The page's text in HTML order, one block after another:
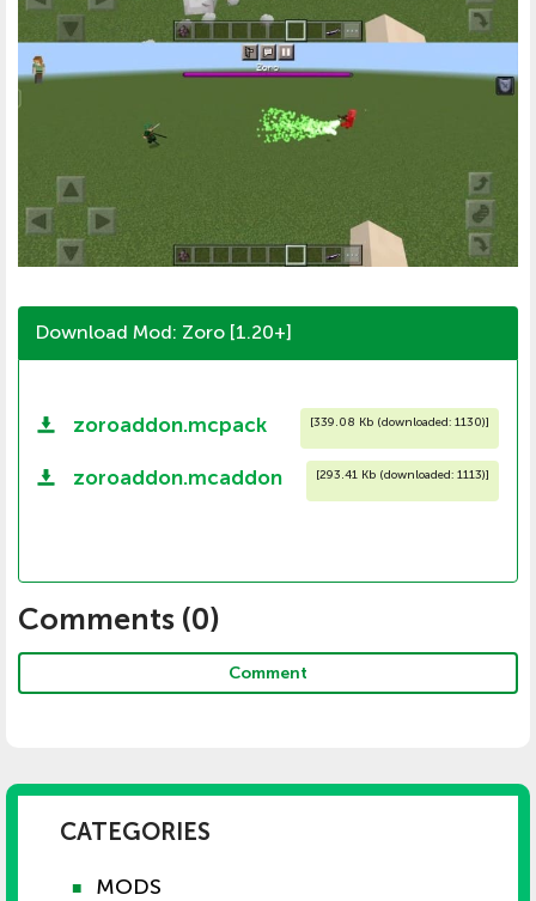
Download Mod: Zoro [1.20+]
zoroaddon.mcpack [339.08 Kb (downloaded: 1130)]
zoroaddon.mcaddon [293.41 Kb (downloaded: 1113)]
Comments (0)
Comment
CATEGORIES
■ MODS